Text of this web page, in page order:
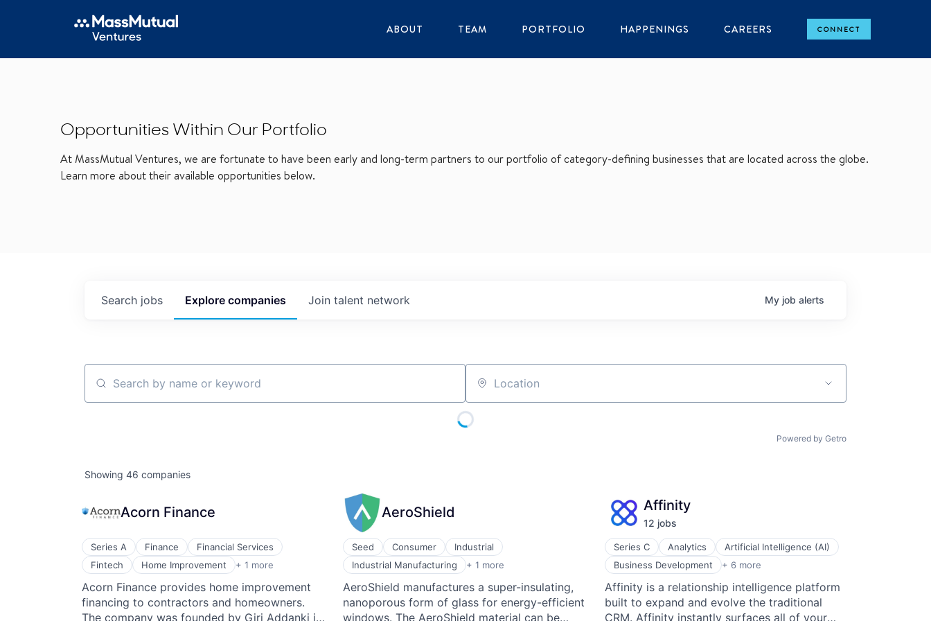
ABOUT TEAM PORTFOLIO HAPPENINGS CAREERS CONNECT
Opportunities Within Our Portfolio
At MassMutual Ventures, we are fortunate to have been early and long-term partners to our portfolio of category-defining businesses that are located across the globe.
Learn more about their available opportunities below.
Search jobs Explore companies Join talent network My job alerts
Search by name or keyword Location
Powered by Getro
Showing 46 companies
Acorn Finance
Series A Finance
Financial Services
Fintech
Home Improvement + 1 more
Personal Finance
Acorn Finance provides home improvement
financing to contractors and homeowners.
The company was founded by Giri Addanki in
AeroShield
Seed Consumer
Industrial
Industrial Manufacturing
+ 1 more
Wholesale Building Materials
AeroShield manufactures a super-insulating,
nanoporous form of glass for energy-efficient
windows. The AeroShield material can be
Affinity
12 jobs
Series C Analytics
Artificial Intelligence (AI)
Business Development
+ 6 more
Business Intelligence
Contact Management
CRM
Enterprise Software
Lead Generation
Affinity is a relationship intelligence platform
built to expand and evolve the traditional
CRM. Affinity instantly surfaces all of your